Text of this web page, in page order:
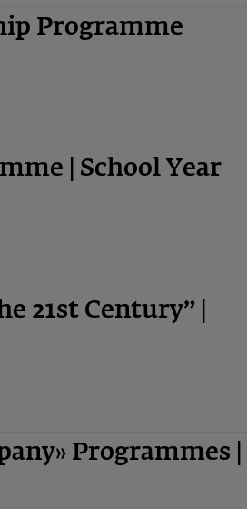
Programme
| School Year
21st Century” |
Programmes |